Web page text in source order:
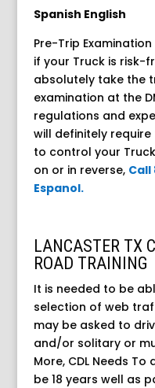
Spanish English
Pre-Trip
if your Truck is risk-
absolutely take the
examination at the
regulations and
will definitely
to control your
on or in reverse, Call
Espanol.
LANCASTER TX
ROAD TRAINING
It is needed to be
selection of web
may be asked to
and/or solitary or
More, CDL Needs
be 18 years well as